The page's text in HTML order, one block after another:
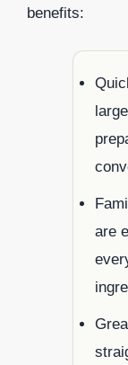
benefits:
are